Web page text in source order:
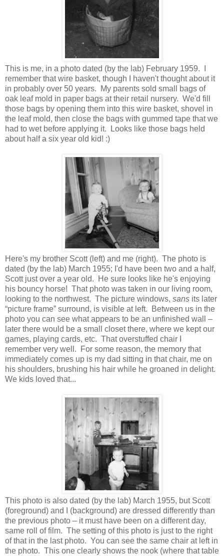
This is me, in a photo dated (by the lab) February 1959. I
remember that wire basket, though I haven't thought about it
in probably over 50 years. My parents sold small bags of
oak leaf mold in paper bags at their retail nursery. We'd fill
those bags by opening them into this wire basket, shovel in
the leaf mold, then close the bags with gummed tape that we
had to wet before applying it. Looks like those bags held
about half a six year old kid! :)
Here's my brother Scott (left) and me (right). The photo is
dated (by the lab) March 1955; I'd have been two and a half,
Scott just over a year old. He sure looks like he's enjoying
his bouncy horse! That photo was taken in our living room,
looking to the northwest. The picture windows, sans its later
“picture frame” surround, is visible at left. Between us in the
photo you can see what appears to be an unfinished wall –
later there would be a small closet there, where we kept our
games, playing cards, etc. That overstuffed chair I
remember very well. For some reason, the memory that
immediately comes up is my dad sitting in that chair, me on
his shoulders, brushing his hair while he groaned in delight.
We kids loved that...
This photo is also dated (by the lab) March 1955, but Scott
(foreground) and I (background) are dressed differently than
the previous photo – it must have been on a different day,
same roll of film. The setting of this photo is just to the right
of that in the last photo. You can see the same chair at left in
the photo. This one clearly shows the nook (where that table